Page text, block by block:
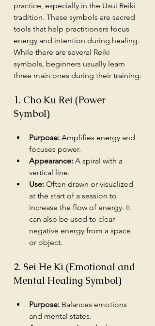
practice, especially in the Usui Reiki
tradition. These symbols are sacred
tools that help practitioners focus
energy and intention during healing.
While there are several Reiki
symbols, beginners usually learn
three main ones during their training:
1. Cho Ku Rei (Power
Symbol)
Purpose: Amplifies energy and
focuses power.
Appearance: A spiral with a
vertical line.
Use: Often drawn or visualized
at the start of a session to
increase the flow of energy. It
can also be used to clear
negative energy from a space
or object.
2. Sei He Ki (Emotional and
Mental Healing Symbol)
Purpose: Balances emotions
and mental states.